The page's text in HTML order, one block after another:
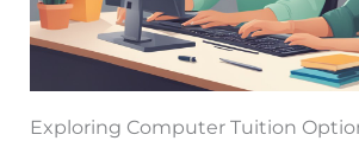
Exploring Computer Tuition